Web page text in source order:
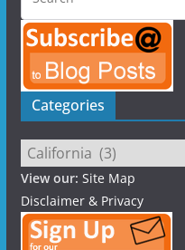
Categories
Categories
View our: Site Map
Disclaimer & Privacy